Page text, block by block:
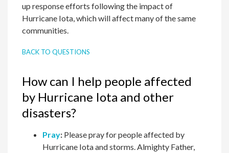
up response efforts following the impact of
Hurricane Iota, which will affect many of the same
communities.
BACK TO QUESTIONS
How can I help people affected
by Hurricane Iota and other
disasters?
Pray: Please pray for people affected by
Hurricane Iota and storms. Almighty Father,